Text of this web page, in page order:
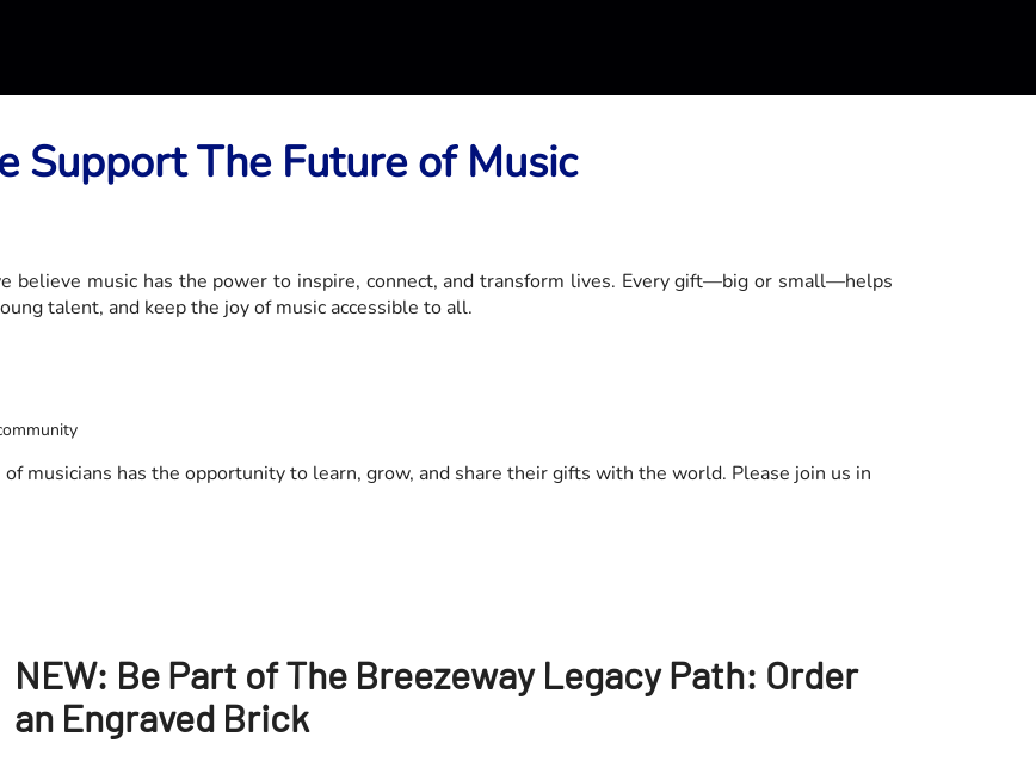
Support The Future of Music
believe music has the power to inspire, connect, and transform lives. Every gift—big or small—helps
talent, and keep the joy of music accessible to all.
musicians has the opportunity to learn, grow, and share their gifts with the world. Please join us in
NEW: Be Part of The Breezeway Legacy Path: Order
an Engraved Brick